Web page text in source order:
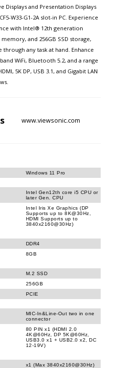
Displays and Presentation Displays
W33-G1-2A slot-in PC. Experience
with Intel® 12th generation
and 256GB SSD storage,
any task at hand. Enhance
WiFi, Bluetooth 5.2, and a range
5K DP, USB 3.1, and Gigabit LAN
www.viewsonic.com
Windows 11 Pro
Intel Gen12th core i5 CPU or
later Gen. CPU
Intel Iris Xe Graphics (DP
Supports up to 8K@30Hz,
HDMI Supports up to
3840x2160@30Hz)
DDR4
8GB
M.2 SSD
256GB
PCIE
MIC-In&Line-Out two in one
connector
80 PIN x1 (HDMI 2.0
4K@60Hz, DP 5K@60Hz,
USB3.0 x1 + USB2.0 x2, DC
12-19V)
x1 (Max 3840x2160@30Hz)